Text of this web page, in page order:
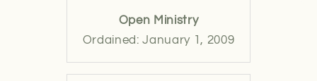
Open Ministry
Ordained: January 1, 2009